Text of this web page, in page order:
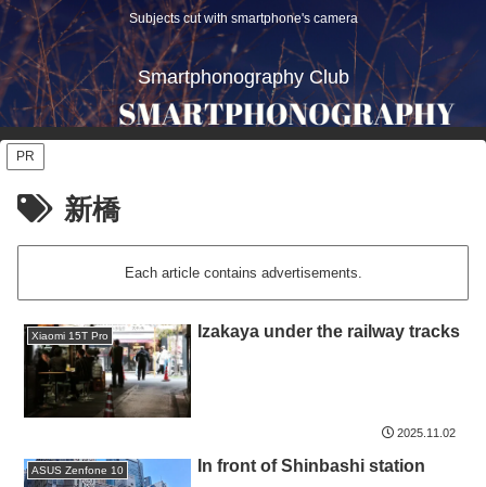
Subjects cut with smartphone's camera
Smartphonography Club
PR
新橋
Each article contains advertisements.
Xiaomi 15T Pro Izakaya under the railway tracks
2025.11.02
ASUS Zenfone 10 In front of Shinbashi station